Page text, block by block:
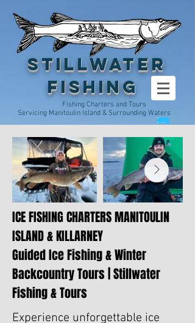
Stillwater
Fishing
Fishing Charters and Tours
Servicing Manitoulin Island & Surrounding Waters
Cart
ICE FISHING CHARTERS MANITOULIN
ISLAND & KILLARNEY
Guided Ice Fishing & Winter
Backcountry Tours | Stillwater
Fishing & Tours
Experience unforgettable ice